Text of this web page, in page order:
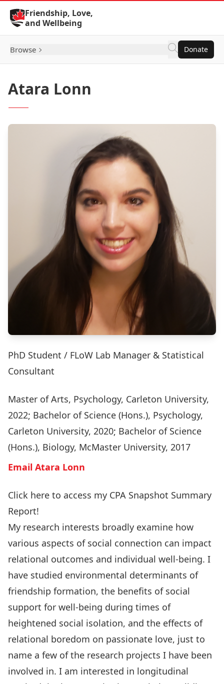
Skip to Content
Friendship, Love,
and Wellbeing
Browse Donate
Atara Lonn
PhD Student / FLoW Lab Manager & Statistical
Consultant
Master of Arts, Psychology, Carleton University,
2022; Bachelor of Science (Hons.), Psychology,
Carleton University, 2020; Bachelor of Science
(Hons.), Biology, McMaster University, 2017
Email Atara Lonn
Click here to access my CPA Snapshot Summary
Report!
My research interests broadly examine how
various aspects of social connection can impact
relational outcomes and individual well-being. I
have studied environmental determinants of
friendship formation, the benefits of social
support for well-being during times of
heightened social isolation, and the effects of
relational boredom on passionate love, just to
name a few of the research projects I have been
involved in. I am interested in longitudinal